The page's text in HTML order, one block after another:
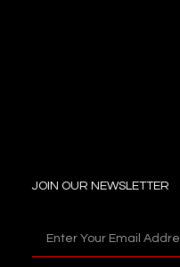
JOIN OUR NEWSLETTER